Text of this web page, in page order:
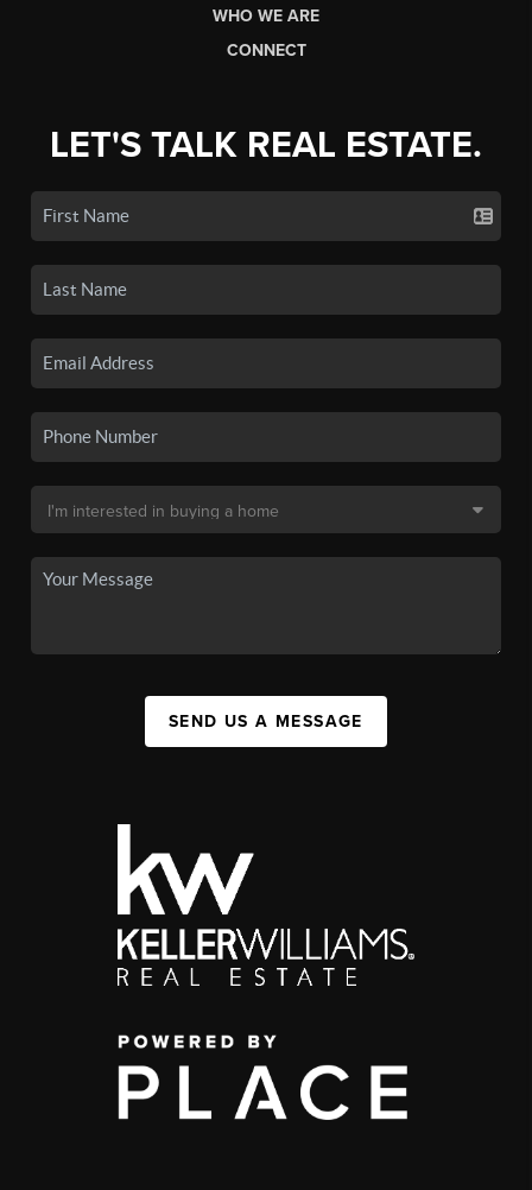
WHO WE ARE
CONNECT
LET'S TALK REAL ESTATE.
SEND US A MESSAGE